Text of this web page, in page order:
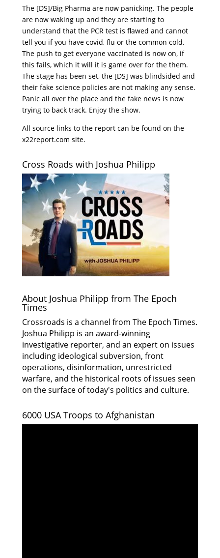
The [DS]/Big Pharma are now panicking. The people
are now waking up and they are starting to
understand that the PCR test is flawed and cannot
tell you if you have covid, flu or the common cold.
The push to get everyone vaccinated is now on, if
this fails, which it will it is game over for the them.
The stage has been set, the [DS] was blindsided and
their fake science policies are not making any sense.
Panic all over the place and the fake news is now
trying to back track. Enjoy the show.
All source links to the report can be found on the
x22report.com site.
Cross Roads with Joshua Philipp
About Joshua Philipp from The Epoch
Times
Crossroads is a channel from The Epoch Times.
Joshua Philipp is an award-winning
investigative reporter, and an expert on issues
including ideological subversion, front
operations, disinformation, unrestricted
warfare, and the historical roots of issues seen
on the surface of today's politics and culture.
6000 USA Troops to Afghanistan